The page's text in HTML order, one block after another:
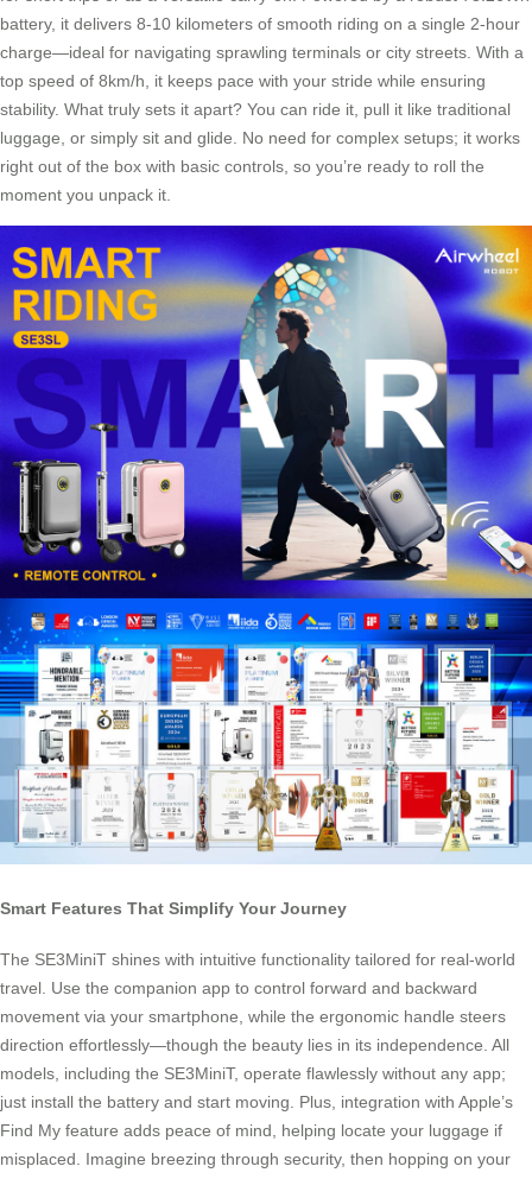
battery, it delivers 8-10 kilometers of smooth riding on a single 2-hour
charge—ideal for navigating sprawling terminals or city streets. With a
top speed of 8km/h, it keeps pace with your stride while ensuring
stability. What truly sets it apart? You can ride it, pull it like traditional
luggage, or simply sit and glide. No need for complex setups; it works
right out of the box with basic controls, so you’re ready to roll the
moment you unpack it.
Smart Features That Simplify Your Journey
The SE3MiniT shines with intuitive functionality tailored for real-world
travel. Use the companion app to control forward and backward
movement via your smartphone, while the ergonomic handle steers
direction effortlessly—though the beauty lies in its independence. All
models, including the SE3MiniT, operate flawlessly without any app;
just install the battery and start moving. Plus, integration with Apple’s
Find My feature adds peace of mind, helping locate your luggage if
misplaced. Imagine breezing through security, then hopping on your